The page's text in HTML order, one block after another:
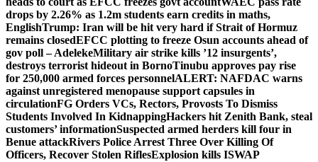
drops by 2.26% as 1.2m students earn credits in maths,
EnglishTrump: Iran will be hit very hard if Strait of Hormuz
remains closedEFCC plotting to freeze Osun accounts ahead of
gov poll – AdelekeMilitary air strike kills ’12 insurgents’,
destroys terrorist hideout in BornoTinubu approves pay rise
for 250,000 armed forces personnelALERT: NAFDAC warns
against unregistered menopause support capsules in
circulationFG Orders VCs, Rectors, Provosts To Dismiss
Students Involved In KidnappingHackers hit Zenith Bank, steal
customers’ informationSuspected armed herders kill four in
Benue attackRivers Police Arrest Three Over Killing Of
Officers, Recover Stolen RiflesExplosion kills ISWAP